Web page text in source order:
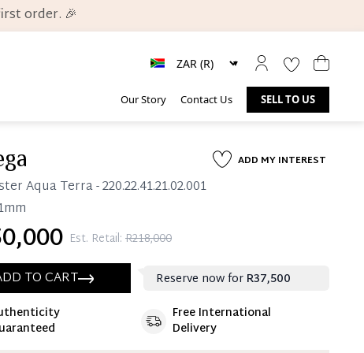
order. 🎉
Our Story Contact Us SELL TO US
ADD MY INTEREST
Aqua Terra- 220.22.41.21.02.001
Est. Retail: R218,000
TO CART Reserve now for R37,500
25% Deposit
25% is paid, you then have 60 (sixty) days in which
Free International
Delivery